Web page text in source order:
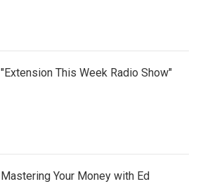
"Extension This Week Radio Show"
Mastering Your Money with Ed